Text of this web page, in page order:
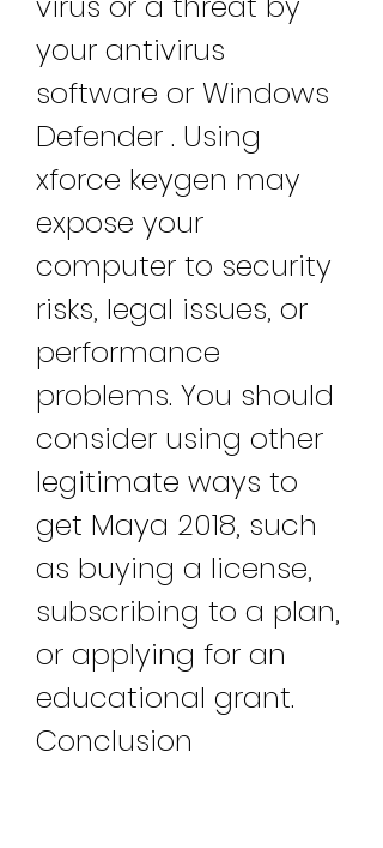
your antivirus
software or Windows
Defender . Using
xforce keygen may
expose your
computer to security
risks, legal issues, or
performance
problems. You should
consider using other
legitimate ways to
get Maya 2018, such
as buying a license,
subscribing to a plan,
or applying for an
educational grant.
Conclusion